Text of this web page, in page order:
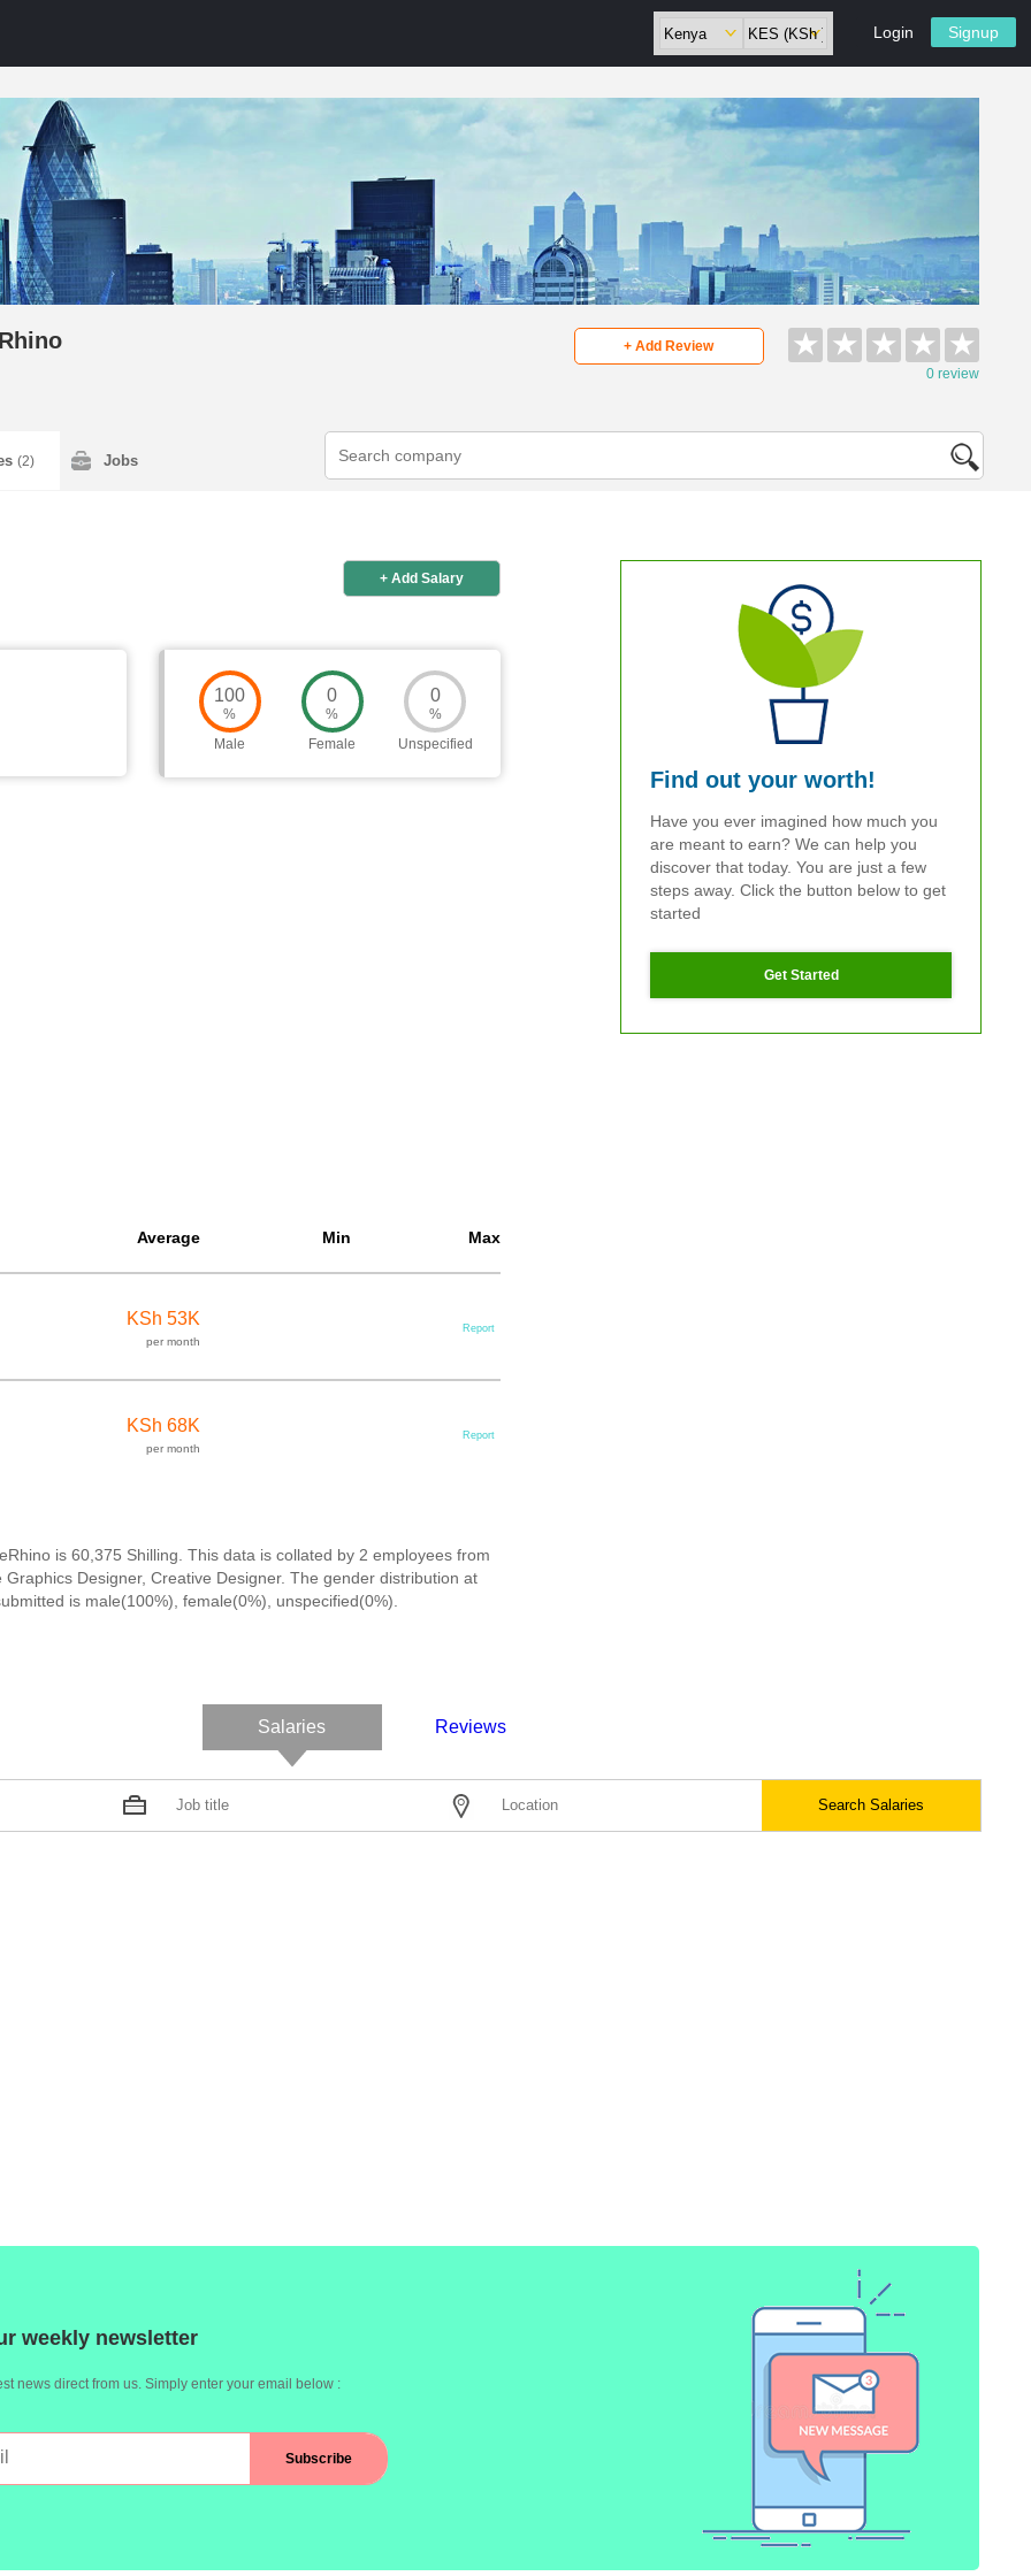
Signup
Login
★ ★ ★ ★ ★
0 review
+ Add Review
(2) Jobs
+ Add Salary
100
%
Male
0
%
Female
0
%
Unspecified
Average Min Max
KSh 53K
per month
Report
KSh 68K
per month
Report
is 60,375 Shilling. This data is collated by 2 employees from
Designer, Creative Designer. The gender distribution at
is male(100%), female(0%), unspecified(0%).
Find out your worth!
Have you ever imagined how much you
are meant to earn? We can help you
discover that today. You are just a few
steps away. Click the button below to get
started
Get Started
Salaries Reviews
weekly newsletter
news direct from us. Simply enter your email below :